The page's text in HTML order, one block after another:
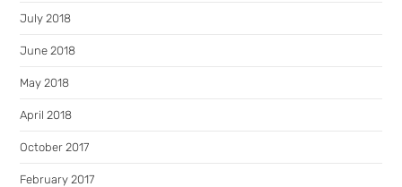
July 2018
June 2018
May 2018
April 2018
October 2017
February 2017